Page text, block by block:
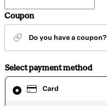
Coupon
Do you have a coupon?
Select payment method
Card
Card
selected